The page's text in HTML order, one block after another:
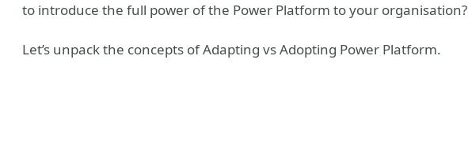
to introduce the full power of the Power Platform to your organisation?
Let’s unpack the concepts of Adapting vs Adopting Power Platform.